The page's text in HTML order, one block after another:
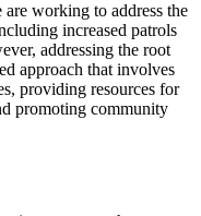
working to address the
increased patrols
addressing the root
approach that involves
providing resources for
promoting community